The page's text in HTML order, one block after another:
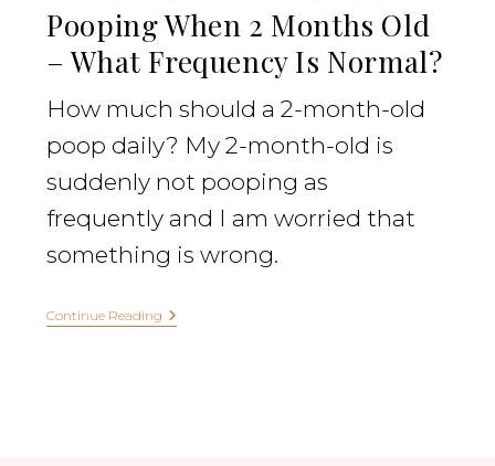
Pooping When 2 Months Old
– What Frequency Is Normal?
How much should a 2-month-old
poop daily? My 2-month-old is
suddenly not pooping as
frequently and I am worried that
something is wrong.
Continue Reading